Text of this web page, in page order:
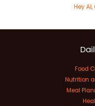
Hey
Food
Nutrition
Meal